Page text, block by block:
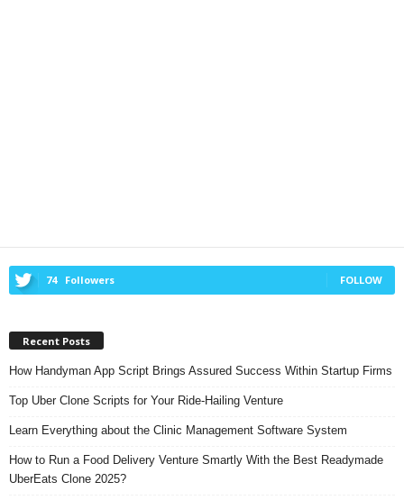
74 Followers FOLLOW
Recent Posts
How Handyman App Script Brings Assured Success Within Startup Firms
Top Uber Clone Scripts for Your Ride-Hailing Venture
Learn Everything about the Clinic Management Software System
How to Run a Food Delivery Venture Smartly With the Best Readymade
UberEats Clone 2025?